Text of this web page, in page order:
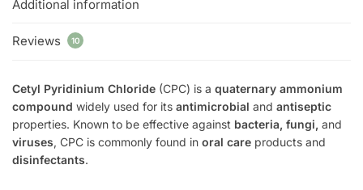
Additional information
Reviews 10
Cetyl Pyridinium Chloride (CPC) is a quaternary ammonium
compound widely used for its antimicrobial and antiseptic
properties. Known to be effective against bacteria, fungi, and
viruses, CPC is commonly found in oral care products and
disinfectants.